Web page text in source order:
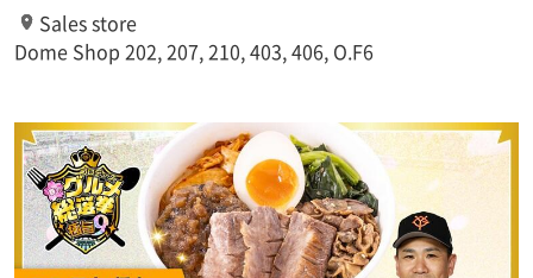
Sales store
Dome Shop 202, 207, 210, 403, 406, O.F6